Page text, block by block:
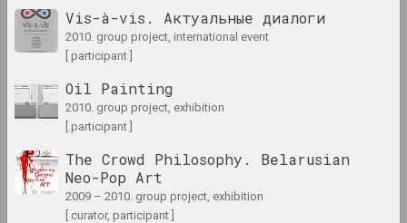
2001 год
2002 год
2003 год
results of the year
Vis-à-vis. Актуальные диалоги
2010. group project, international event
[ participant ]
Oil Painting
2010. group project, exhibition
[ participant ]
The Crowd Philosophy. Belarusian
Neo-Pop Art
2009 – 2010. group project, exhibition
[ curator, participant ]